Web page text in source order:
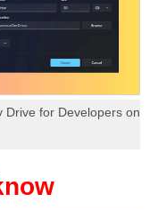
Drive for Developers on